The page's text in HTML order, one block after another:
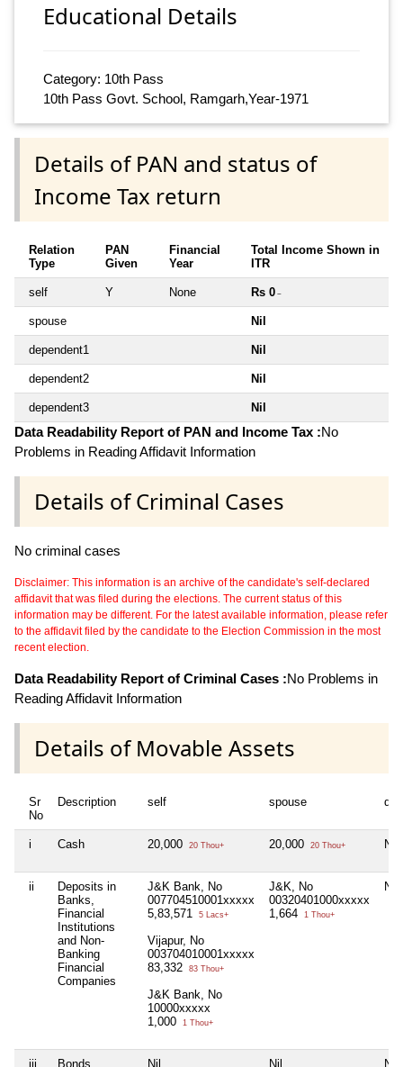
Educational Details
Category: 10th Pass
10th Pass Govt. School, Ramgarh,Year-1971
Details of PAN and status of
Income Tax return
Relation
Type
PAN
Given
Financial
Year
Total Income Shown in
ITR
self Y None Rs 0 ~
spouse Nil
dependent1 Nil
dependent2 Nil
dependent3 Nil
Data Readability Report of PAN and Income Tax :No
Problems in Reading Affidavit Information
Details of Criminal Cases
No criminal cases
Disclaimer: This information is an archive of the candidate's self-declared
affidavit that was filed during the elections. The current status of this
information may be different. For the latest available information, please refer
to the affidavit filed by the candidate to the Election Commission in the most
recent election.
Data Readability Report of Criminal Cases :No Problems in
Reading Affidavit Information
Details of Movable Assets
Sr
No
Description self spouse
i Cash 20,000 20 Thou+ 20,000 20 Thou+ Nil
ii
Deposits in
Banks,
Financial
Institutions
and Non-
Banking
Financial
Companies
J&K Bank, No
007704510001xxxxx
5,83,571
5 Lacs+
Vijapur, No
003704010001xxxxx
83,332
83 Thou+
J&K Bank, No
10000xxxxx
1,000
1 Thou+
J&K, No
00320401000xxxxx
1,664
1 Thou+
Nil
iii Bonds, Nil Nil Nil